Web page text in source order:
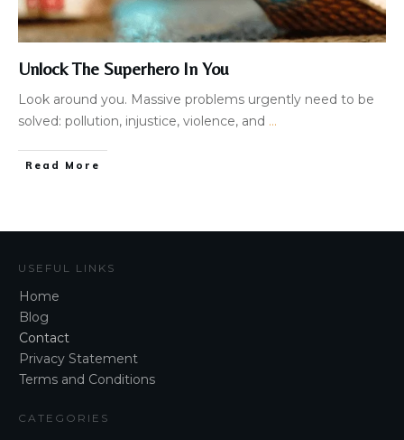
Unlock The Superhero In You
Look around you. Massive problems urgently need to be
solved: pollution, injustice, violence, and ...
Read More
USEFUL LINKS
Home
Blog
Contact
Privacy Statement
Terms and Conditions
CATEGORIES